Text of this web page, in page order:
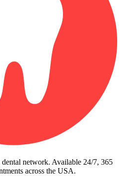
dental network. Available 24/7, 365
across the USA.